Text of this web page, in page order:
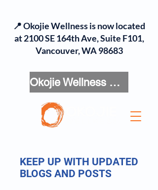
Okojie Wellness Menu
📍 Okojie Wellness is now located
at 2100 SE 164th Ave, Suite F101,
Vancouver, WA 98683
KEEP UP WITH UPDATED
BLOGS AND POSTS